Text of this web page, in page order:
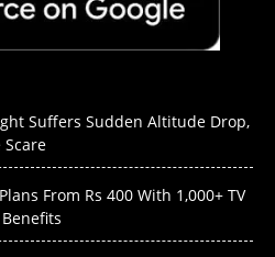
Suffers Sudden Altitude Drop,
From Rs 400 With 1,000+ TV